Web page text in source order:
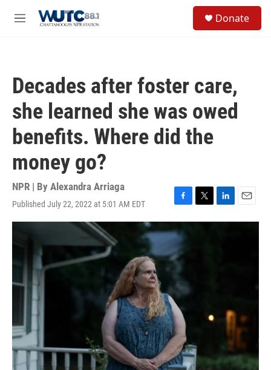
M
Donate
Decades after foster care,
she learned she was owed
benefits. Where did the
money go?
NPR | By Alexandra Arriaga
Published July 22, 2022 at 5:01 AM EDT
F
a
c
e
b
o
o
k
T
w
L
i
E
m